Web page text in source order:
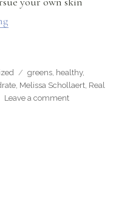
Tags
greens, healthy,
, Melissa Schollaert, Real
Leave a commenton